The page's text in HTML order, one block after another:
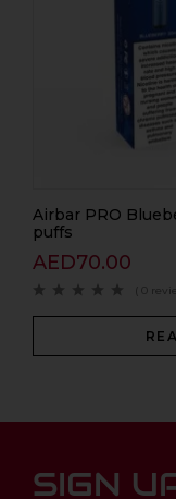
Airbar PRO
puffs
AED70.00
( 0
SIGN